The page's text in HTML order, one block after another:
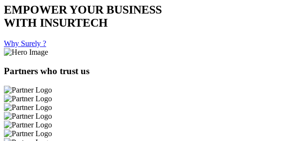
EMPOWER YOUR BUSINESS
WITH INSURTECH
Why Surely ?
Partners who trust us